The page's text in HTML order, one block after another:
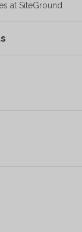
at SiteGround